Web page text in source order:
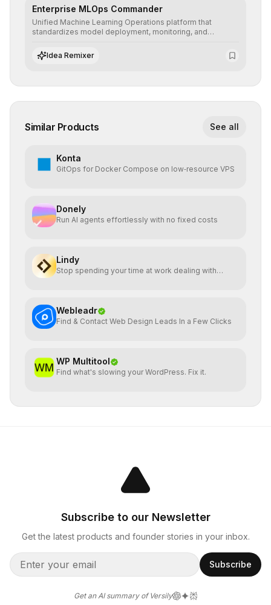
Enterprise MLOps Commander
Unified Machine Learning Operations platform that
standardizes model deployment, monitoring, and
of AI systems in critical corporate environments.
Idea Remixer
Similar Products See all
Konta
GitOps for Docker Compose on low‑resource VPS
Donely
Run AI agents effortlessly with no fixed costs
Lindy
Stop spending your time at work dealing with
Webleadr
Find & Contact Web Design Leads In a Few Clicks
WP Multitool
Find what's slowing your WordPress. Fix it.
Subscribe to our Newsletter
Get the latest products and founder stories in your inbox.
Subscribe
Get an AI summary of Versily